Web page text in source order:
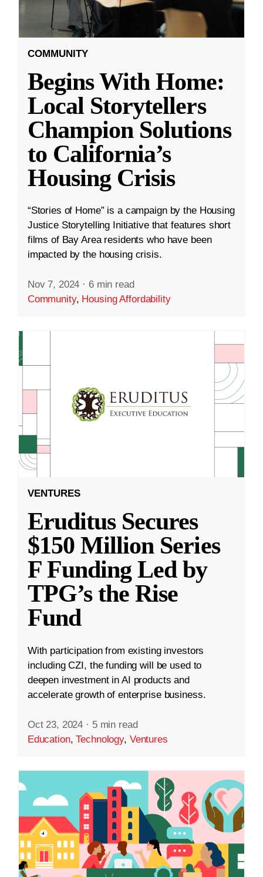
COMMUNITY
Begins With Home:
Local Storytellers
Champion Solutions
to California’s
Housing Crisis
“Stories of Home” is a campaign by the Housing
Justice Storytelling Initiative that features short
films of Bay Area residents who have been
impacted by the housing crisis.
Nov 7, 2024 · 6 min read
Community, Housing Affordability
VENTURES
Eruditus Secures
$150 Million Series
F Funding Led by
TPG’s the Rise
Fund
With participation from existing investors
including CZI, the funding will be used to
deepen investment in AI products and
accelerate growth of enterprise business.
Oct 23, 2024 · 5 min read
Education,Technology, Ventures